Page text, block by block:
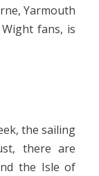
Yarmouth
fans, is
the sailing
there are
the Isle of